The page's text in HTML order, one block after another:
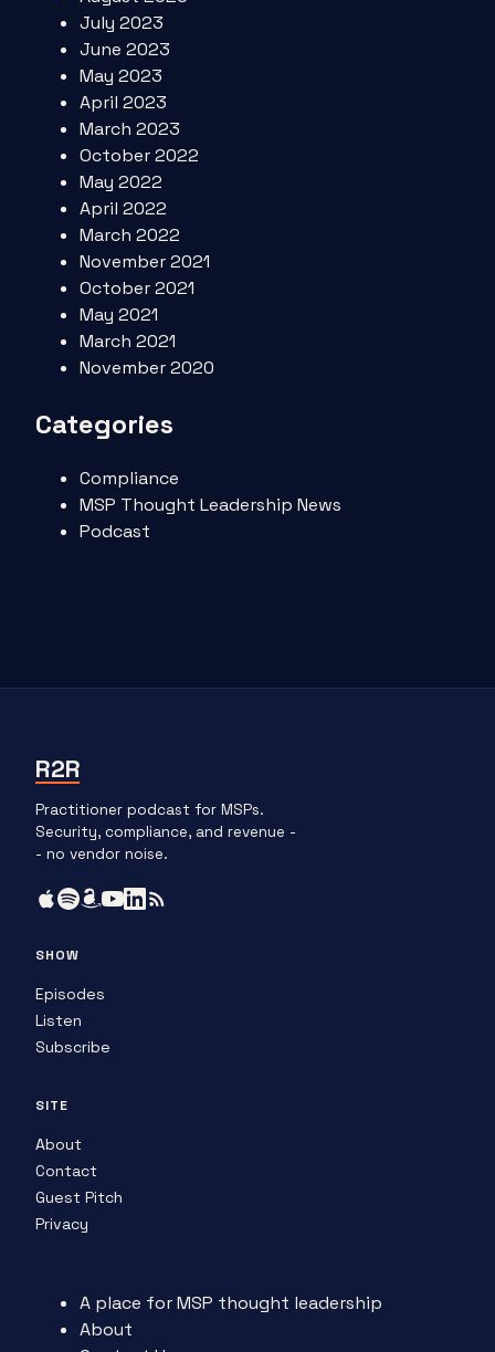
July 2023
June 2023
May 2023
April 2023
March 2023
October 2022
May 2022
April 2022
March 2022
November 2021
October 2021
May 2021
March 2021
November 2020
Categories
Compliance
MSP Thought Leadership News
Podcast
R2R
Practitioner podcast for MSPs.
Security, compliance, and revenue -
- no vendor noise.
SHOW
Episodes
Listen
Subscribe
SITE
About
Contact
Guest Pitch
Privacy
A place for MSP thought leadership
About